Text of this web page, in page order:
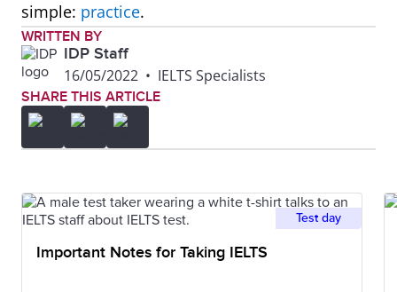
simple: practice.
WRITTEN BY
IDP Staff
16/05/2022 • IELTS Specialists
SHARE THIS ARTICLE
Test day
Important Notes for Taking IELTS